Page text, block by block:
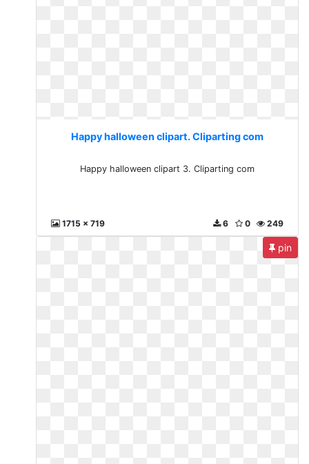
Happy halloween clipart. Cliparting com
Happy halloween clipart 3. Cliparting com
1715 x 719 249
0
6
pin